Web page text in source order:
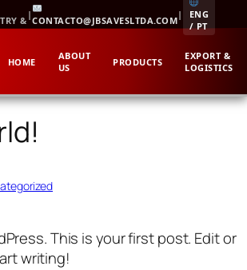
& |CONTACTO@JBSAVESLTDA.COM|
ENG
/ PT
HOME
ABOUT
US
PRODUCTS
EXPORT &
LOGISTICS
This is your first post. Edit or
writing!